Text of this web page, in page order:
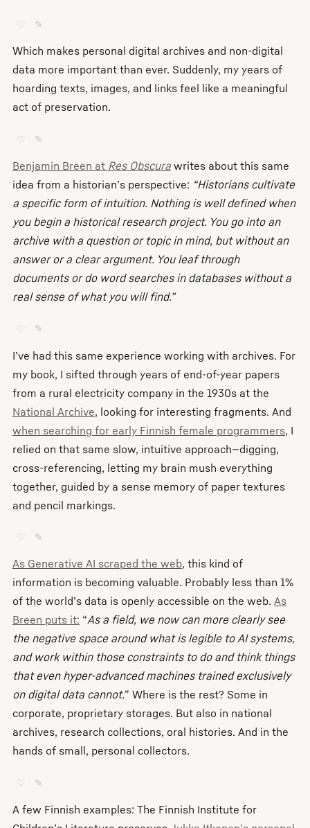
♡ ✎
Which makes personal digital archives and non-digital
data more important than ever. Suddenly, my years of
hoarding texts, images, and links feel like a meaningful
act of preservation.
♡ ✎
Benjamin Breen at Res Obscurawrites about this same
idea from a historian’s perspective: “Historians cultivate
a specific form of intuition. Nothing is well defined when
you begin a historical research project. You go into an
archive with a question or topic in mind, but without an
answer or a clear argument. You leaf through
documents or do word searches in databases without a
real sense of what you will find.”
♡ ✎
I’ve had this same experience working with archives. For
my book, I sifted through years of end-of-year papers
from a rural electricity company in the 1930s at the
National Archive, looking for interesting fragments. And
when searching for early Finnish female programmers, I
relied on that same slow, intuitive approach—digging,
cross-referencing, letting my brain mush everything
together, guided by a sense memory of paper textures
and pencil markings.
♡ ✎
As Generative AI scraped the web, this kind of
information is becoming valuable. Probably less than 1%
of the world’s data is openly accessible on the web. As
Breen puts it: “As a field, we now can more clearly see
the negative space around what is legible to AI systems,
and work within those constraints to do and think things
that even hyper-advanced machines trained exclusively
on digital data cannot.” Where is the rest? Some in
corporate, proprietary storages. But also in national
archives, research collections, oral histories. And in the
hands of small, personal collectors.
♡ ✎
A few Finnish examples: The Finnish Institute for